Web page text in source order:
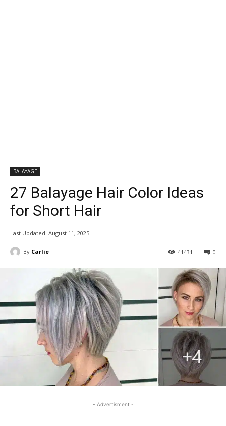
BALAYAGE
27 Balayage Hair Color Ideas
for Short Hair
Last Updated: August 11, 2025
By Carlie 0
41431
- Advertisment -